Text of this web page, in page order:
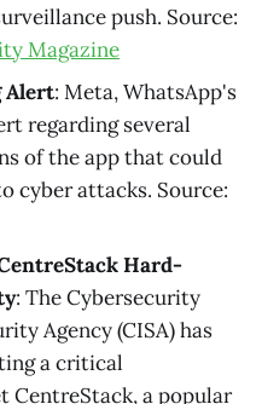
push. Source:
Magazine
Alert: Meta, WhatsApp's
regarding several
of the app that could
cyber attacks. Source:
Hard-
: The Cybersecurity
Agency (CISA) has
a critical
a popular